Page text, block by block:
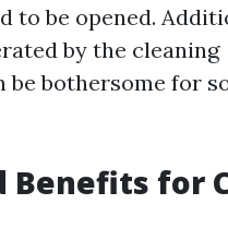
to be opened.
by the cleaning
be bothersome for
Benefits for